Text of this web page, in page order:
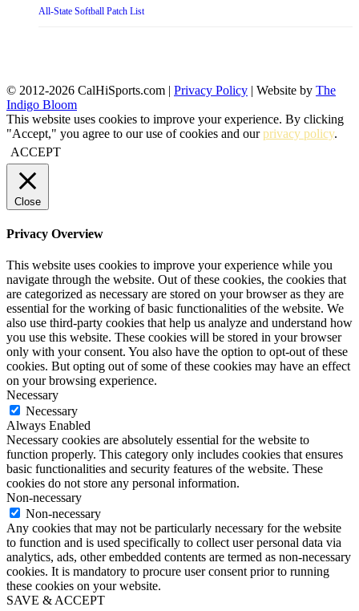
All-State Softball Patch List
© 2012-2026 CalHiSports.com | Privacy Policy | Website by The
Indigo Bloom
This website uses cookies to improve your experience. By clicking
"Accept," you agree to our use of cookies and ourprivacy policy.
ACCEPT
Close
Privacy Overview
This website uses cookies to improve your experience while you
navigate through the website. Out of these cookies, the cookies that
are categorized as necessary are stored on your browser as they are
essential for the working of basic functionalities of the website. We
also use third-party cookies that help us analyze and understand how
you use this website. These cookies will be stored in your browser
only with your consent. You also have the option to opt-out of these
cookies. But opting out of some of these cookies may have an effect
on your browsing experience.
Necessary
Necessary
Always Enabled
Necessary cookies are absolutely essential for the website to
function properly. This category only includes cookies that ensures
basic functionalities and security features of the website. These
cookies do not store any personal information.
Non-necessary
Non-necessary
Any cookies that may not be particularly necessary for the website
to function and is used specifically to collect user personal data via
analytics, ads, other embedded contents are termed as non-necessary
cookies. It is mandatory to procure user consent prior to running
these cookies on your website.
SAVE & ACCEPT